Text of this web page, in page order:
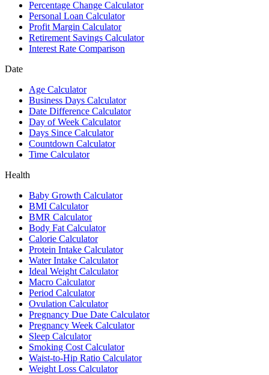
Percentage Change Calculator
Personal Loan Calculator
Profit Margin Calculator
Retirement Savings Calculator
Interest Rate Comparison
Date
Age Calculator
Business Days Calculator
Date Difference Calculator
Day of Week Calculator
Days Since Calculator
Countdown Calculator
Time Calculator
Health
Baby Growth Calculator
BMI Calculator
BMR Calculator
Body Fat Calculator
Calorie Calculator
Protein Intake Calculator
Water Intake Calculator
Ideal Weight Calculator
Macro Calculator
Period Calculator
Ovulation Calculator
Pregnancy Due Date Calculator
Pregnancy Week Calculator
Sleep Calculator
Smoking Cost Calculator
Waist-to-Hip Ratio Calculator
Weight Loss Calculator